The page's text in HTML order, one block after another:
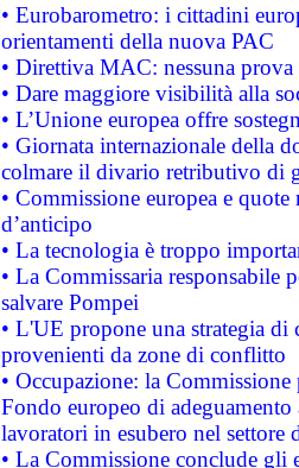
• Eurobarometro: i cittadini
orientamenti della nuova PAC
• Direttiva MAC: nessuna
• Dare maggiore visibilità alla
• L’Unione europea offre
• Giornata internazionale della
colmare il divario retributivo di
• Commissione europea e
d’anticipo
• La tecnologia è troppo
• La Commissaria responsabile
salvare Pompei
• L'UE propone una strategia
provenienti da zone di conflitto
• Occupazione: la
Fondo europeo di
lavoratori in esubero nel
• La Commissione conclude